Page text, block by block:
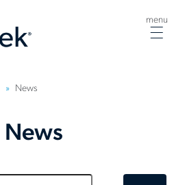
menu
News
News